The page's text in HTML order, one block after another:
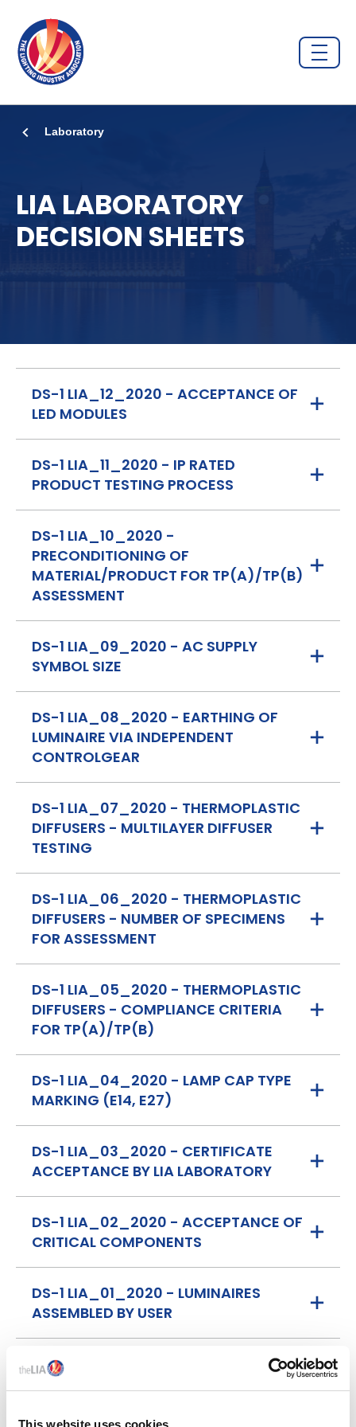
This website uses cookies
Laboratory
LIA LABORATORY
DECISION SHEETS
DS-1 LIA_12_2020 - ACCEPTANCE OF
LED MODULES
DS-1 LIA_11_2020 - IP RATED
PRODUCT TESTING PROCESS
DS-1 LIA_10_2020 -
PRECONDITIONING OF
MATERIAL/PRODUCT FOR TP(A)/TP(B)
ASSESSMENT
DS-1 LIA_09_2020 - AC SUPPLY
SYMBOL SIZE
DS-1 LIA_08_2020 - EARTHING OF
LUMINAIRE VIA INDEPENDENT
CONTROLGEAR
DS-1 LIA_07_2020 - THERMOPLASTIC
DIFFUSERS - MULTILAYER DIFFUSER
TESTING
DS-1 LIA_06_2020 - THERMOPLASTIC
DIFFUSERS - NUMBER OF SPECIMENS
FOR ASSESSMENT
DS-1 LIA_05_2020 - THERMOPLASTIC
DIFFUSERS - COMPLIANCE CRITERIA
FOR TP(A)/TP(B)
DS-1 LIA_04_2020 - LAMP CAP TYPE
MARKING (E14, E27)
DS-1 LIA_03_2020 - CERTIFICATE
ACCEPTANCE BY LIA LABORATORY
DS-1 LIA_02_2020 - ACCEPTANCE OF
CRITICAL COMPONENTS
DS-1 LIA_01_2020 - LUMINAIRES
ASSEMBLED BY USER